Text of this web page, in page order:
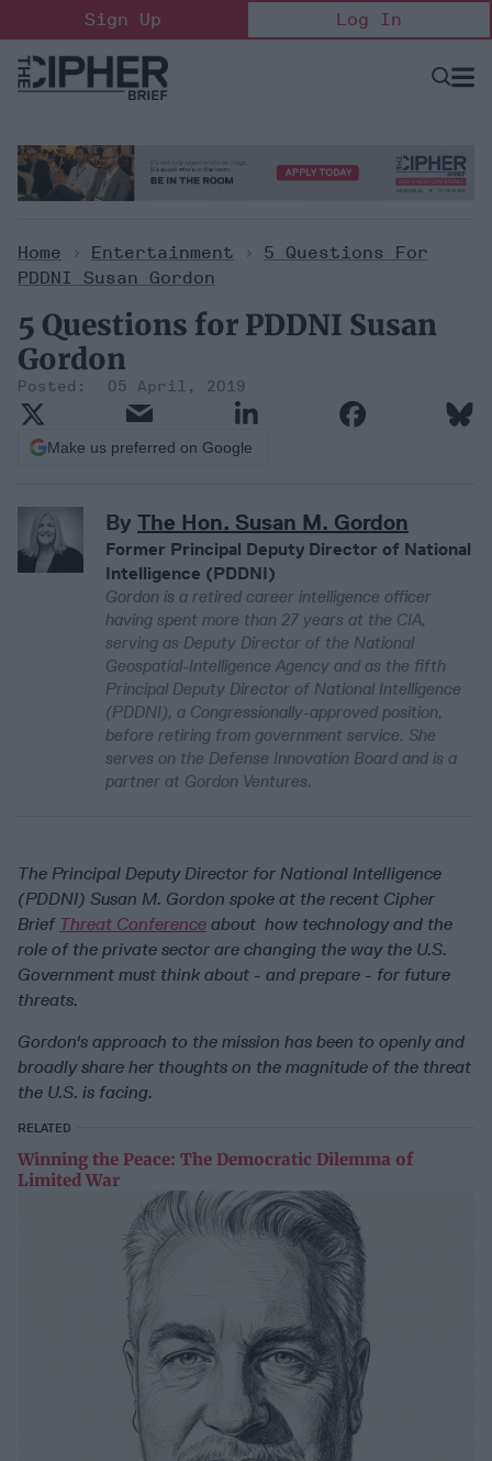
to
content
Sign Up Log In
Open
Home > Entertainment >
5 Questions For
PDDNI Susan Gordon
5 Questions for PDDNI Susan
Gordon
05 April, 2019
Make us preferred on Google
By The Hon. Susan M. Gordon
Former Principal Deputy Director of National
Intelligence (PDDNI)
Gordon is a retired career intelligence officer
having spent more than 27 years at the CIA,
serving as Deputy Director of the National
Geospatial-Intelligence Agency and as the fifth
Principal Deputy Director of National Intelligence
(PDDNI), a Congressionally-approved position,
before retiring from government service. She
serves on the Defense Innovation Board and is a
partner at Gordon Ventures.
The Principal Deputy Director for National Intelligence
(PDDNI) Susan M. Gordon spoke at the recent Cipher
Brief Threat Conference about how technology and the
role of the private sector are changing the way the U.S.
Government must think about - and prepare - for future
threats.
Gordon's approach to the mission has been to openly and
broadly share her thoughts on the magnitude of the threat
the U.S. is facing.
RELATED
Winning the Peace: The Democratic Dilemma of
Limited War